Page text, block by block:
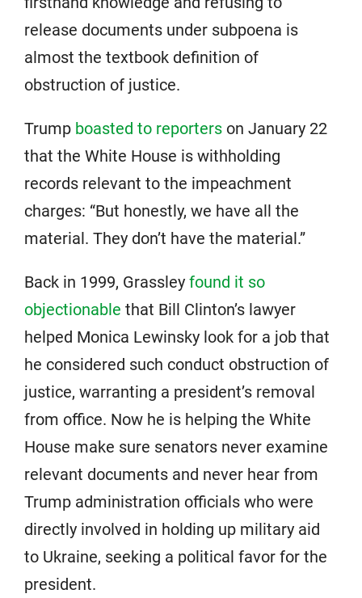
release documents under subpoena is
almost the textbook definition of
obstruction of justice.
Trump boasted to reporters on January 22
that the White House is withholding
records relevant to the impeachment
charges: “But honestly, we have all the
material. They don’t have the material.”
Back in 1999, Grassley found it so
objectionable that Bill Clinton’s lawyer
helped Monica Lewinsky look for a job that
he considered such conduct obstruction of
justice, warranting a president’s removal
from office. Now he is helping the White
House make sure senators never examine
relevant documents and never hear from
Trump administration officials who were
directly involved in holding up military aid
to Ukraine, seeking a political favor for the
president.